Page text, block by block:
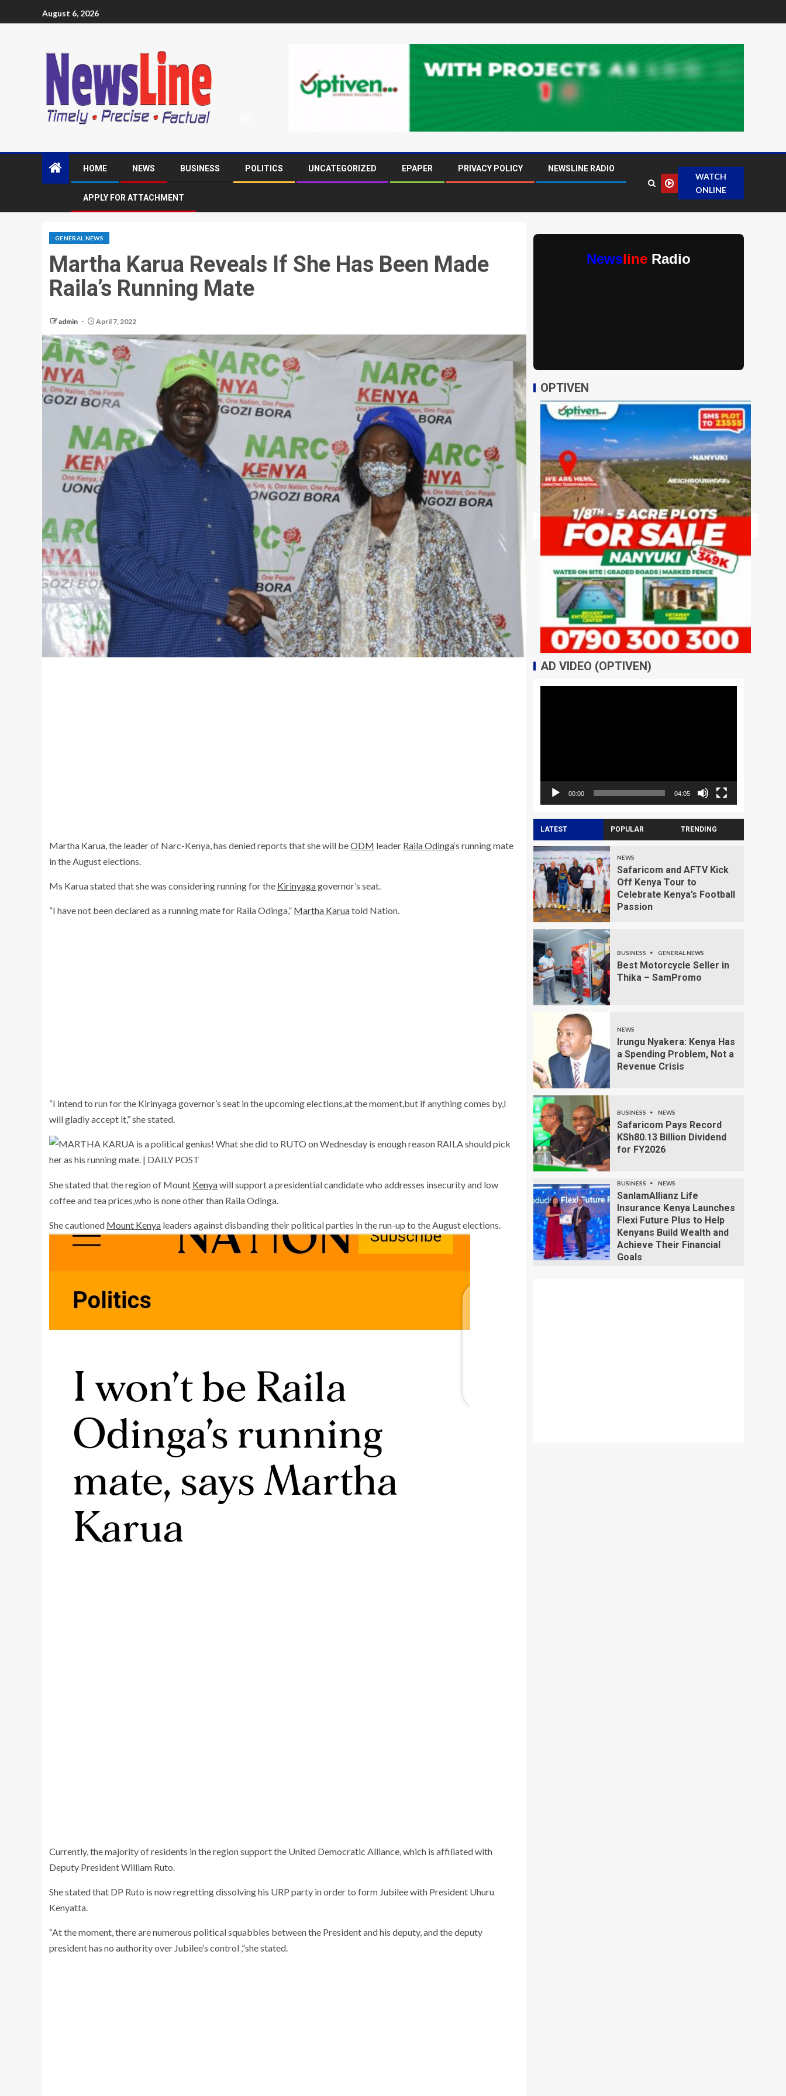
August 6, 2026
HOME NEWS BUSINESS POLITICS UNCATEGORIZED EPAPER PRIVACY POLICY NEWSLINE RADIO
APPLY FOR ATTACHMENT
WATCH
ONLINE
GENERAL NEWS
Martha Karua Reveals If She Has Been Made
Raila’s Running Mate
admin April 7, 2022
Martha Karua, the leader of Narc-Kenya, has denied reports that she will beODM leader Raila Odinga‘s running mate
in the August elections.
Ms Karua stated that she was considering running for the Kirinyagagovernor’s seat.
“I have not been declared as a running mate for Raila Odinga,” Martha Karuatold Nation.
“I intend to run for the Kirinyaga governor’s seat in the upcoming elections,at the moment,but if anything comes by,I
will gladly accept it,” she stated.
She stated that the region of Mount Kenyawill support a presidential candidate who addresses insecurity and low
coffee and tea prices,who is none other than Raila Odinga.
She cautioned Mount Kenya leaders against disbanding their political parties in the run-up to the August elections.
Currently, the majority of residents in the region support the United Democratic Alliance, which is affiliated with
Deputy President William Ruto.
She stated that DP Ruto is now regretting dissolving his URP party in order to form Jubilee with President Uhuru
Kenyatta.
“At the moment, there are numerous political squabbles between the President and his deputy, and the deputy
president has no authority over Jubilee’s control ,”she stated.
Newsline Radio
OPTIVEN
AD VIDEO (OPTIVEN)
00:00 04:05
LATEST POPULAR TRENDING
NEWS
Safaricom and AFTV Kick
Off Kenya Tour to
Celebrate Kenya’s Football
Passion
BUSINESS GENERAL NEWS
Best Motorcycle Seller in
Thika – SamPromo
NEWS
Irungu Nyakera: Kenya Has
a Spending Problem, Not a
Revenue Crisis
BUSINESS NEWS
Safaricom Pays Record
KSh80.13 Billion Dividend
for FY2026
BUSINESS NEWS
SanlamAllianz Life
Insurance Kenya Launches
Flexi Future Plus to Help
Kenyans Build Wealth and
Achieve Their Financial
Goals